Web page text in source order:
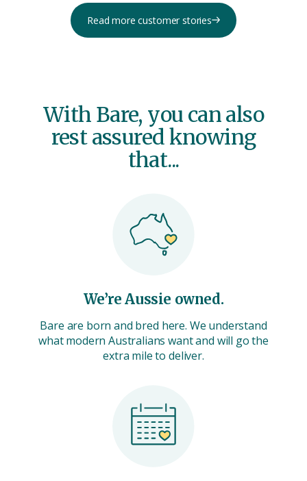
Read more customer stories
With Bare, you can also
rest assured knowing
that...
We’re Aussie owned.
Bare are born and bred here. We understand
what modern Australians want and will go the
extra mile to deliver.